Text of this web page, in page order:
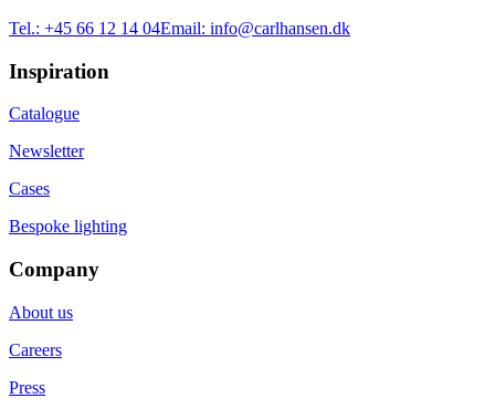
Tel.: +45 66 12 14 04Email: info@carlhansen.dk
Inspiration
Catalogue
Newsletter
Cases
Bespoke lighting
Company
About us
Careers
Press